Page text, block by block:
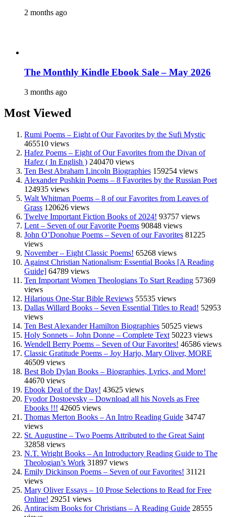
2 months ago
The Monthly Kindle Ebook Sale – May 2026
3 months ago
Most Viewed
Rumi Poems – Eight of Our Favorites by the Sufi Mystic
465510 views
Hafez Poems – Eight of Our Favorites from the Divan of
Hafez ( In English ) 240470 views
Ten Best Abraham Lincoln Biographies 159254 views
Alexander Pushkin Poems – 8 Favorites by the Russian Poet
124935 views
Walt Whitman Poems – 8 of our Favorites from Leaves of
Grass 120626 views
Twelve Important Fiction Books of 2024! 93757 views
Lent – Seven of our Favorite Poems 90848 views
John O’Donohue Poems – Seven of our Favorites 81225
views
November – Eight Classic Poems! 65268 views
Against Christian Nationalism: Essential Books [A Reading
Guide] 64789 views
Ten Important Women Theologians To Start Reading 57369
views
Hilarious One-Star Bible Reviews 55535 views
Dallas Willard Books – Seven Essential Titles to Read! 52953
views
Ten Best Alexander Hamilton Biographies 50525 views
Holy Sonnets – John Donne – Complete Text 50223 views
Wendell Berry Poems – Seven of Our Favorites! 46586 views
Classic Gratitude Poems – Joy Harjo, Mary Oliver, MORE
46509 views
Best Bob Dylan Books – Biographies, Lyrics, and More!
44670 views
Ebook Deal of the Day! 43625 views
Fyodor Dostoevsky – Download all his Novels as Free
Ebooks !!! 42605 views
Thomas Merton Books – An Intro Reading Guide 34747
views
St. Augustine – Two Poems Attributed to the Great Saint
32858 views
N.T. Wright Books – An Introductory Reading Guide to The
Theologian’s Work 31897 views
Emily Dickinson Poems – Seven of our Favorites! 31121
views
Mary Oliver Essays – 10 Prose Selections to Read for Free
Online! 29251 views
Antiracism Books for Christians – A Reading Guide 28555